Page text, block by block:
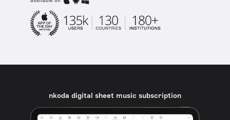
nkoda digital sheet music subscription